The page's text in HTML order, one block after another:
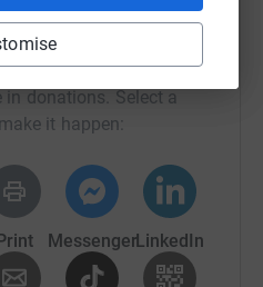
Animal Rescue
your network could help
in donations. Select a
it happen:
MessengerLinkedIn